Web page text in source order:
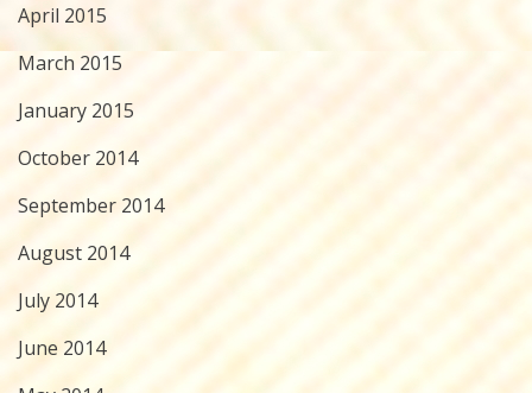
April 2015
March 2015
January 2015
October 2014
September 2014
August 2014
July 2014
June 2014